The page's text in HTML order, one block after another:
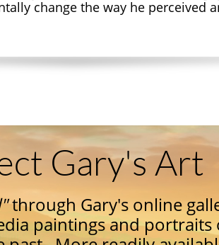
change the way he perceived
through Gary's online
paintings and
Gary's Art